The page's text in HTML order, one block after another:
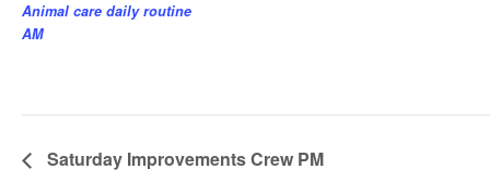
Animal care daily routine
AM
Saturday Improvements Crew PM